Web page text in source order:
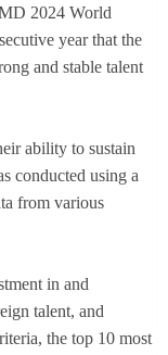
2024 World
year that the
and stable talent
ability to sustain
conducted using a
from various
in and
talent, and
the top 10 most